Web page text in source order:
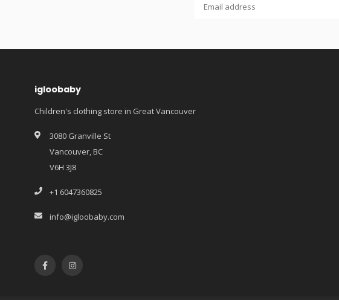
igloobaby
Children's clothing store in Great Vancouver
3080 Granville St
Vancouver, BC
V6H 3J8
+1 6047360825
info@igloobaby.com